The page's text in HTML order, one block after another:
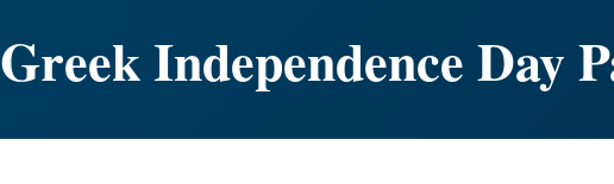
Greek Independence Day